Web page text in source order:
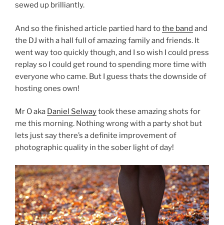
sewed up brilliantly.
And so the finished article partied hard tothe band and
the DJ with a hall full of amazing family and friends. It
went way too quickly though, and I so wish I could press
replay so I could get round to spending more time with
everyone who came. But I guess thats the downside of
hosting ones own!
Mr O aka Daniel Selwaytook these amazing shots for
me this morning. Nothing wrong with a party shot but
lets just say there’s a definite improvement of
photographic quality in the sober light of day!